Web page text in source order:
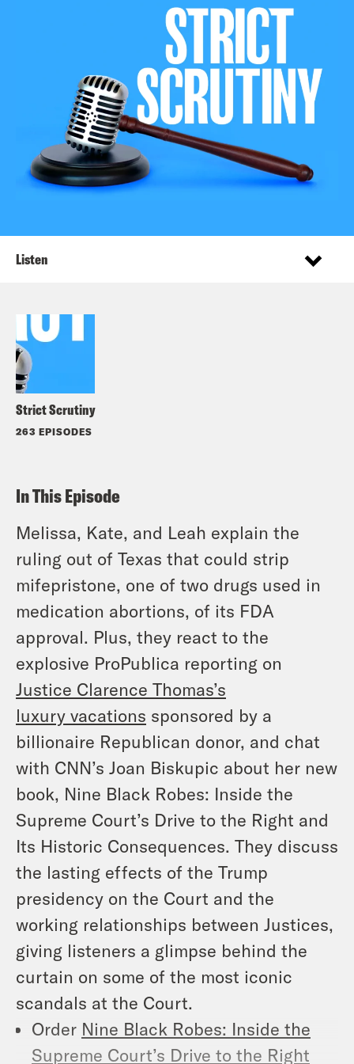
Strict Scrutiny
263 EPISODES
Listen
In This Episode
Melissa, Kate, and Leah explain the
ruling out of Texas that could strip
mifepristone, one of two drugs used in
medication abortions, of its FDA
approval. Plus, they react to the
explosive ProPublica reporting on
Justice Clarence Thomas’s
luxury vacations sponsored by a
billionaire Republican donor, and chat
with CNN’s Joan Biskupic about her new
book, Nine Black Robes: Inside the
Supreme Court’s Drive to the Right and
Its Historic Consequences. They discuss
the lasting effects of the Trump
presidency on the Court and the
working relationships between Justices,
giving listeners a glimpse behind the
curtain on some of the most iconic
scandals at the Court.
Order Nine Black Robes: Inside the
Supreme Court’s Drive to the Right